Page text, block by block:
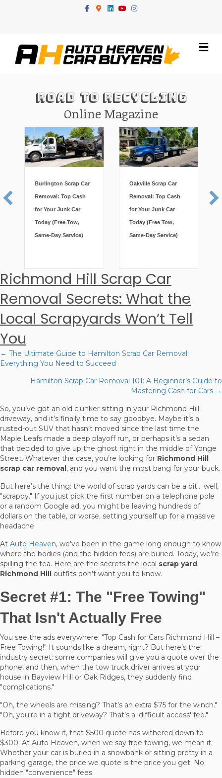
FacebookGoogle-maps
LinkedinYoutubeInstagram
Road To Recycling
Online Magazine
Burlington Scrap Car
Removal: Top Cash
for Your Junk Car
Today (Free Tow,
Same-Day Service)
Oakville Scrap Car
Removal: Top Cash
for Your Junk Car
Today (Free Tow,
Same-Day Service)
Richmond Hill Scrap Car
Removal Secrets: What the
Local Scrapyards Won’t Tell
You
Posts
navigation
← The Ultimate Guide to Hamilton Scrap Car Removal:
Everything You Need to Succeed
Hamilton Scrap Car Removal 101: A Beginner’s Guide to
Mastering Cash for Cars →
So, you’ve got an old clunker sitting in your Richmond Hill
driveway, and it’s finally time to say goodbye. Maybe it’s a
rusted-out SUV that hasn’t moved since the last time the
Maple Leafs made a deep playoff run, or perhaps it’s a sedan
that decided to give up the ghost right in the middle of Yonge
Street. Whatever the case, you’re looking for Richmond Hill
scrap car removal, and you want the most bang for your buck.
But here’s the thing: the world of scrap yards can be a bit… well,
"scrappy." If you just pick the first number on a telephone pole
or a random Google ad, you might be leaving hundreds of
dollars on the table, or worse, setting yourself up for a massive
headache.
At Auto Heaven, we’ve been in the game long enough to know
where the bodies (and the hidden fees) are buried. Today, we’re
spilling the tea. Here are the secrets the local scrap yard
Richmond Hill outfits don't want you to know.
Secret #1: The "Free Towing"
That Isn't Actually Free
You see the ads everywhere: "Top Cash for Cars Richmond Hill –
Free Towing!" It sounds like a dream, right? But here’s the
industry secret: some companies will give you a quote over the
phone, and then, when the tow truck driver arrives at your
house in Bayview Hill or Oak Ridges, they suddenly find
"complications."
"Oh, the wheels are missing? That’s an extra $75 for the winch."
"Oh, you're in a tight driveway? That’s a 'difficult access' fee."
Before you know it, that $500 quote has withered down to
$300. At Auto Heaven, when we say free towing, we mean it.
Whether your car is buried in a snowbank or sitting pretty in a
parking garage, the price we quote is the price you get. No
hidden "convenience" fees.